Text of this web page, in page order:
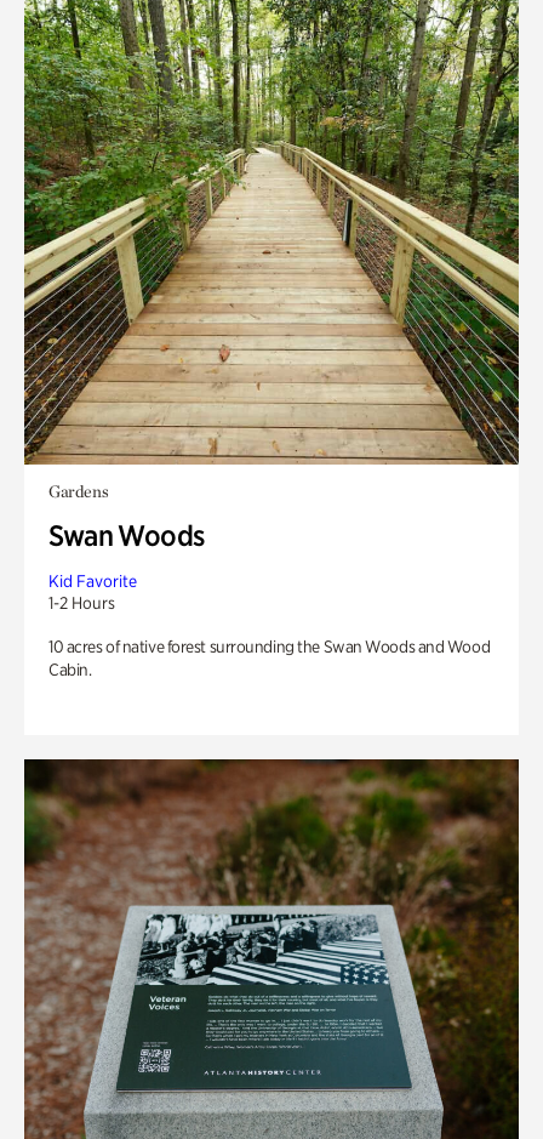
Gardens
Swan Woods
Kid Favorite
1-2 Hours
10 acres of native forest surrounding the Swan Woods and Wood
Cabin.